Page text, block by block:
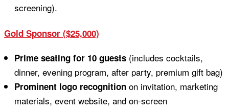
screening).
Gold Sponsor ($25,000)
Prime seating for 10 guests (includes cocktails,
dinner, evening program, after party, premium gift bag)
Prominent logo recognition on invitation, marketing
materials, event website, and on-screen